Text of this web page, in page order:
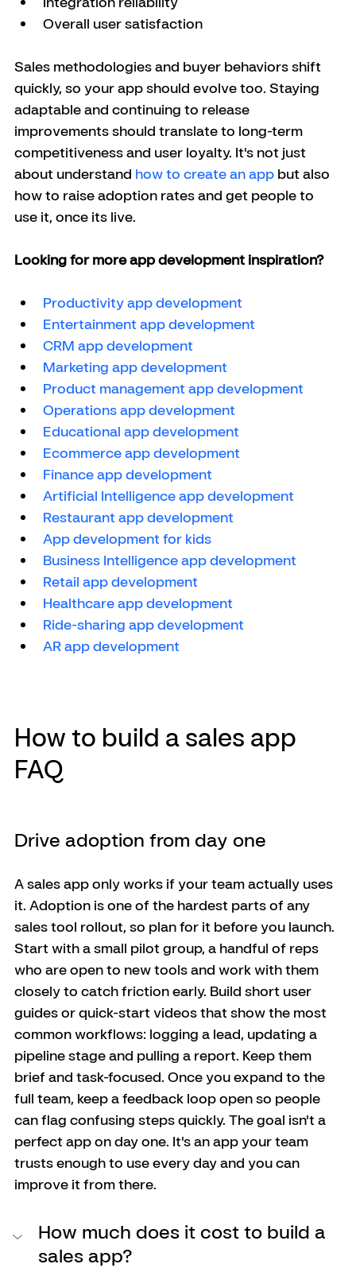
Overall user satisfaction
Sales methodologies and buyer behaviors shift
quickly, so your app should evolve too. Staying
adaptable and continuing to release
improvements should translate to long-term
competitiveness and user loyalty. It's not just
about understand how to create an app but also
how to raise adoption rates and get people to
use it, once its live.
Looking for more app development inspiration?
Productivity app development
Entertainment app development
CRM app development
Marketing app development
Product management app development
Operations app development
Educational app development
Ecommerce app development
Finance app development
Artificial Intelligence app development
Restaurant app development
App development for kids
Business Intelligence app development
Retail app development
Healthcare app development
Ride-sharing app development
AR app development
How to build a sales app
FAQ
Drive adoption from day one
A sales app only works if your team actually uses
it. Adoption is one of the hardest parts of any
sales tool rollout, so plan for it before you launch.
Start with a small pilot group, a handful of reps
who are open to new tools and work with them
closely to catch friction early. Build short user
guides or quick-start videos that show the most
common workflows: logging a lead, updating a
pipeline stage and pulling a report. Keep them
brief and task-focused. Once you expand to the
full team, keep a feedback loop open so people
can flag confusing steps quickly. The goal isn't a
perfect app on day one. It's an app your team
trusts enough to use every day and you can
improve it from there.
How much does it cost to build a
sales app?